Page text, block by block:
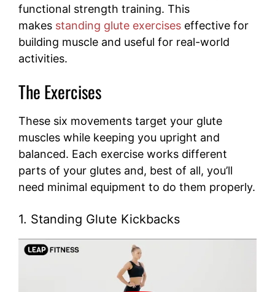
functional strength training. This
makes standing glute exercises effective for
building muscle and useful for real-world
activities.
The Exercises
These six movements target your glute
muscles while keeping you upright and
balanced. Each exercise works different
parts of your glutes and, best of all, you’ll
need minimal equipment to do them properly.
1. Standing Glute Kickbacks